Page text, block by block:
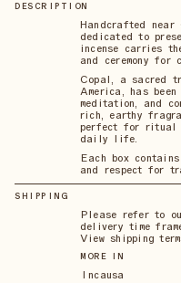
DESCRIPTION
Handcrafted near
dedicated to
incense carries
and ceremony for
Copal, a sacred
America, has
meditation, and
rich, earthy
perfect for ritual
daily life.
Each box
and respect for
SHIPPING
Please refer to
delivery time
View shipping terms
MORE IN
Incausa